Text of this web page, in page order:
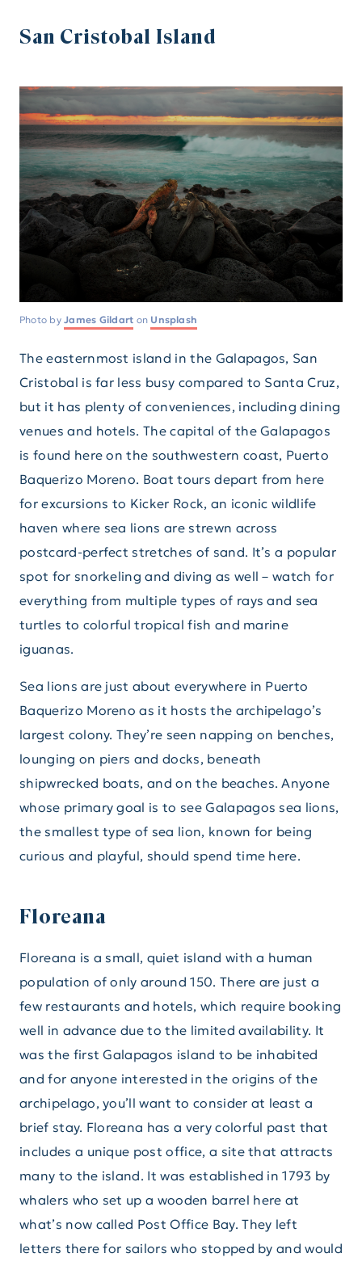
San Cristobal Island
Photo byJames Gildart on Unsplash
The easternmost island in the Galapagos, San
Cristobal is far less busy compared to Santa Cruz,
but it has plenty of conveniences, including dining
venues and hotels. The capital of the Galapagos
is found here on the southwestern coast, Puerto
Baquerizo Moreno. Boat tours depart from here
for excursions to Kicker Rock, an iconic wildlife
haven where sea lions are strewn across
postcard-perfect stretches of sand. It’s a popular
spot for snorkeling and diving as well – watch for
everything from multiple types of rays and sea
turtles to colorful tropical fish and marine
iguanas.
Sea lions are just about everywhere in Puerto
Baquerizo Moreno as it hosts the archipelago’s
largest colony. They’re seen napping on benches,
lounging on piers and docks, beneath
shipwrecked boats, and on the beaches. Anyone
whose primary goal is to see Galapagos sea lions,
the smallest type of sea lion, known for being
curious and playful, should spend time here.
Floreana
Floreana is a small, quiet island with a human
population of only around 150. There are just a
few restaurants and hotels, which require booking
well in advance due to the limited availability. It
was the first Galapagos island to be inhabited
and for anyone interested in the origins of the
archipelago, you’ll want to consider at least a
brief stay. Floreana has a very colorful past that
includes a unique post office, a site that attracts
many to the island. It was established in 1793 by
whalers who set up a wooden barrel here at
what’s now called Post Office Bay. They left
letters there for sailors who stopped by and would